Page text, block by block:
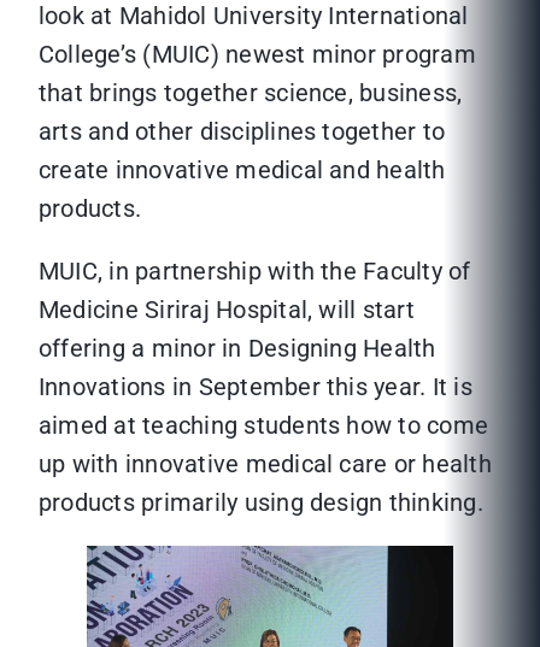
look at Mahidol University International
College’s (MUIC) newest minor program
that brings together science, business,
arts and other disciplines together to
create innovative medical and health
products.
MUIC, in partnership with the Faculty of
Medicine Siriraj Hospital, will start
offering a minor in Designing Health
Innovations in September this year. It is
aimed at teaching students how to come
up with innovative medical care or health
products primarily using design thinking.